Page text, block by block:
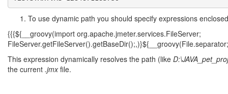
To use dynamic path you should specify expressions
{{{${__groovy(import org.apache.jmeter.services.FileServer;
This expression dynamically resolves the path (like
the current .jmxfile.